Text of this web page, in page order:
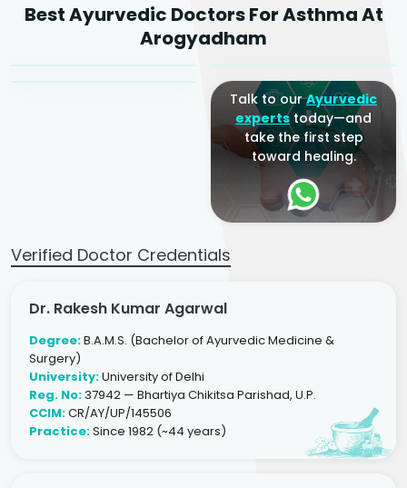
Best Ayurvedic Doctors For Asthma At
Arogyadham
Agarwal
Sr. Ayurvedic Physician
Dr. Amrit Raj
Yogacharya
Dr. Arjun Raj
Talk to ourAyurvedic
expertstoday—and
take the first step
toward healing.
Verified Doctor Credentials
Dr. Rakesh Kumar Agarwal
Degree:B.A.M.S. (Bachelor of Ayurvedic Medicine &
Surgery)
University:University of Delhi
Reg. No:37942 — Bhartiya Chikitsa Parishad, U.P.
CCIM:CR/AY/UP/145506
Practice:Since 1982 (~44 years)